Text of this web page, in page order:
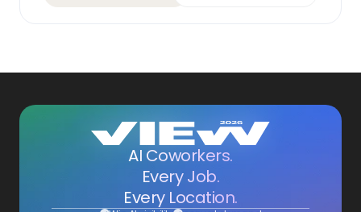
AI Coworkers.
Every Job.
Every Location.